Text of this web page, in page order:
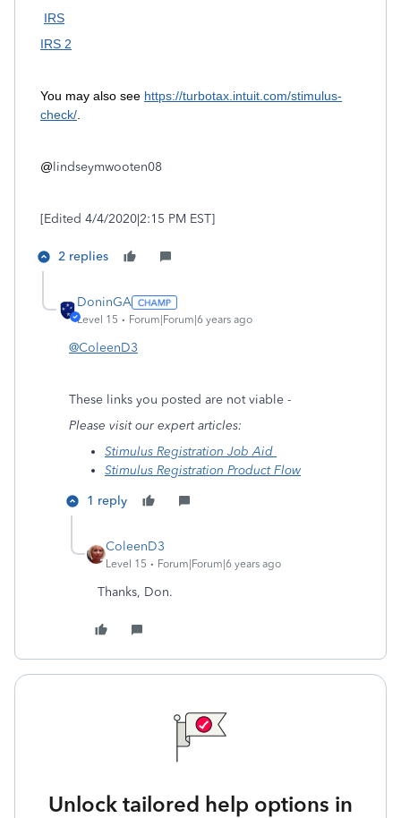
IRS
IRS 2
You may also see https://turbotax.intuit.com/stimulus-
check/
@lindseymwooten08
[Edited 4/4/2020|2:15 PM EST]
2 replies
DoninGA
Level 15 Forum|Forum|6 years ago
@ColeenD3
These links you posted are not viable -
Please visit our expert articles:
Stimulus Registration Job Aid
Stimulus Registration Product Flow
1 reply
ColeenD3
Level 15 Forum|Forum|6 years ago
Thanks, Don.
Unlock tailored help options in